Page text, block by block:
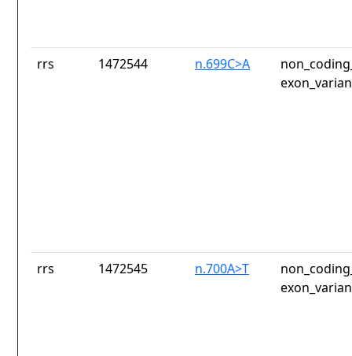
rrs 1472544 n.699C>A
rrs 1472545 n.700A>T